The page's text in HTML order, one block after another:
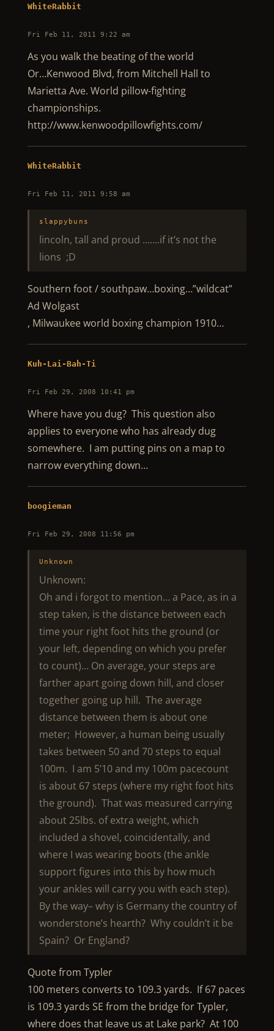
WhiteRabbit
Fri Feb 11, 2011 9:22 am
As you walk the beating of the world
Or…Kenwood Blvd, from Mitchell Hall to
Marietta Ave. World pillow-fighting
championships.
http://www.kenwoodpillowfights.com/
WhiteRabbit
Fri Feb 11, 2011 9:58 am
slappybuns
lincoln, tall and proud …….if it’s not the
lions ;D
Southern foot / southpaw…boxing…”wildcat”
Ad Wolgast
, Milwaukee world boxing champion 1910…
Kuh-Lai-Bah-Ti
Fri Feb 29, 2008 10:41 pm
Where have you dug? This question also
applies to everyone who has already dug
somewhere. I am putting pins on a map to
narrow everything down…
boogieman
Fri Feb 29, 2008 11:56 pm
Unknown
Unknown:
Oh and i forgot to mention… a Pace, as in a
step taken, is the distance between each
time your right foot hits the ground (or
your left, depending on which you prefer
to count)… On average, your steps are
farther apart going down hill, and closer
together going up hill. The average
distance between them is about one
meter; However, a human being usually
takes between 50 and 70 steps to equal
100m. I am 5’10 and my 100m pacecount
is about 67 steps (where my right foot hits
the ground). That was measured carrying
about 25lbs. of extra weight, which
included a shovel, coincidentally, and
where I was wearing boots (the ankle
support figures into this by how much
your ankles will carry you with each step).
By the way– why is Germany the country of
wonderstone’s hearth? Why couldn’t it be
Spain? Or England?
Quote from Typler
100 meters converts to 109.3 yards. If 67 paces
is 109.3 yards SE from the bridge for Typler,
where does that leave us at Lake park? At 100